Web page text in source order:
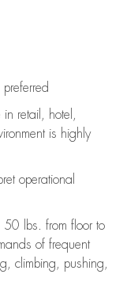
retail, hotel,
is highly
operational
lbs. from floor to
of frequent
climbing, pushing,